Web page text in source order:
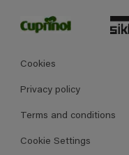
Cookies
Privacy policy
Terms and conditions
Cookie Settings